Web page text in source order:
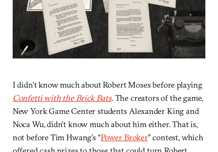
I didn’t know much about Robert Moses before playing
Confetti with the Brick Bats. The creators of the game,
New York Game Center students Alexander King and
Noca Wu, didn’t know much about him either. That is,
not before Tim Hwang’s “Power Broker” contest, which